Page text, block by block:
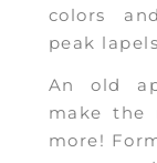
colors
peak
An old
make the
more!